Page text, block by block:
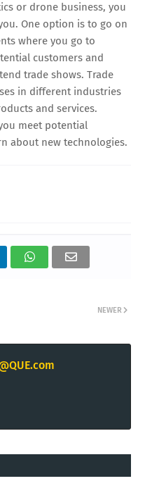
or drone business, you
One option is to go on
where you go to
customers and
trade shows. Trade
in different industries
and services.
meet potential
about new technologies.
NEWER